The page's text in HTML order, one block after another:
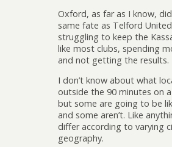
Oxford, as far as I know,
same fate as Telford
struggling to keep the
like most clubs, spending
and not getting the results.
I don’t know about what
outside the 90 minutes on
but some are going to be
and some aren’t. Like
differ according to varying
geography.